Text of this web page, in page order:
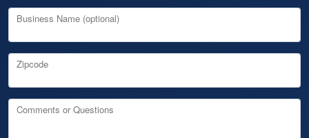
Business Name (optional)
Zipcode
Comments or Questions